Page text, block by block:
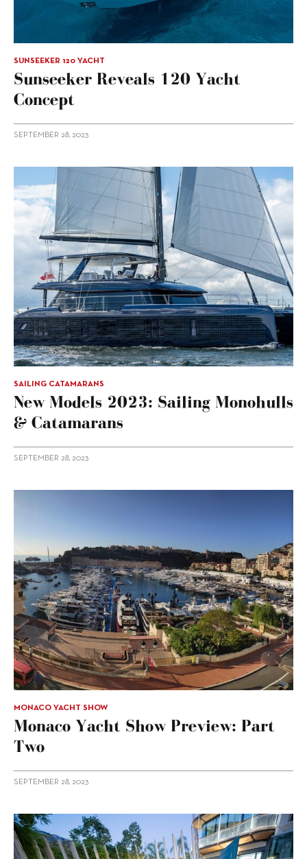
SUNSEEKER 120 YACHT
Sunseeker Reveals 120 Yacht
Concept
SEPTEMBER 28, 2023
SAILING CATAMARANS
New Models 2023: Sailing Monohulls
& Catamarans
SEPTEMBER 28, 2023
MONACO YACHT SHOW
Monaco Yacht Show Preview: Part
Two
SEPTEMBER 28, 2023